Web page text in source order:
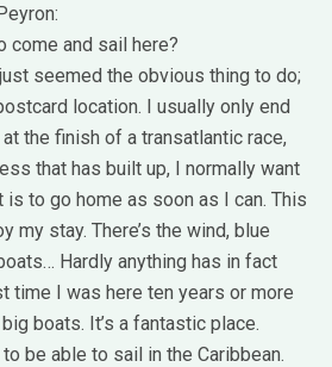
come and sail here?
seemed the obvious thing to do;
location. I usually only end
the finish of a transatlantic race,
that has built up, I normally want
is to go home as soon as I can. This
my stay. There’s the wind, blue
Hardly anything has in fact
time I was here ten years or more
boats. It’s a fantastic place.
be able to sail in the Caribbean.